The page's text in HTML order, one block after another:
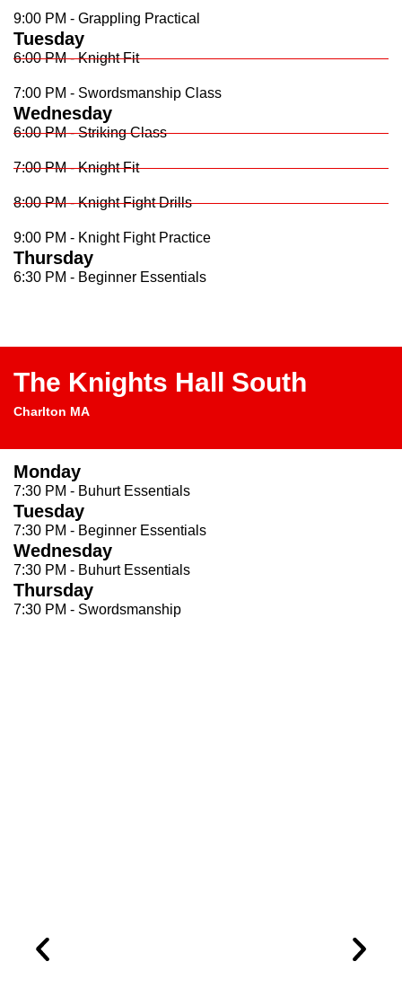
9:00 PM - Grappling Practical
Tuesday
6:00 PM - Knight Fit
7:00 PM - Swordsmanship Class
Wednesday
6:00 PM - Striking Class
7:00 PM - Knight Fit
8:00 PM - Knight Fight Drills
9:00 PM - Knight Fight Practice
Thursday
6:30 PM - Beginner Essentials
The Knights Hall South
Charlton MA
Monday
7:30 PM - Buhurt Essentials
Tuesday
7:30 PM - Beginner Essentials
Wednesday
7:30 PM - Buhurt Essentials
Thursday
7:30 PM - Swordsmanship